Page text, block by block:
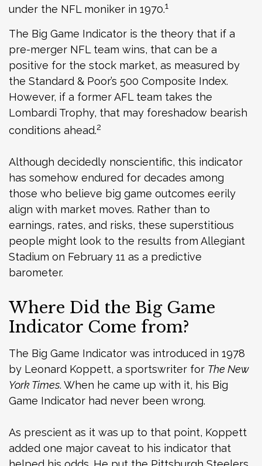
under the NFL moniker in 1970.1
The Big Game Indicator is the theory that if a
pre-merger NFL team wins, that can be a
positive for the stock market, as measured by
the Standard & Poor’s 500 Composite Index.
However, if a former AFL team takes the
Lombardi Trophy, that may foreshadow bearish
conditions ahead.2
Although decidedly nonscientific, this indicator
has somehow endured for decades among
those who believe big game outcomes eerily
align with market moves. Rather than to
earnings, rates, and risks, these superstitious
people might look to the results from Allegiant
Stadium on February 11 as a predictive
barometer.
Where Did the Big Game
Indicator Come from?
The Big Game Indicator was introduced in 1978
by Leonard Koppett, a sportswriter for The New
York Times. When he came up with it, his Big
Game Indicator had never been wrong.
As prescient as it was up to that point, Koppett
added one major caveat to his indicator that